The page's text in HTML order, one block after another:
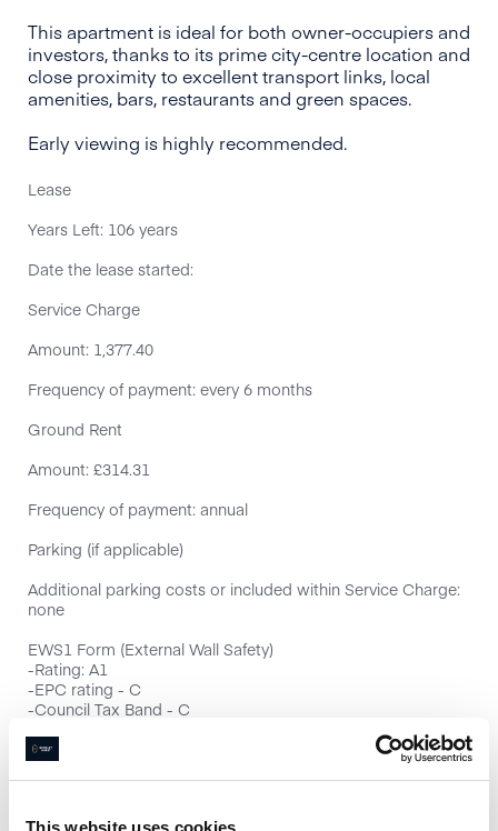
This website uses cookies
This apartment is ideal for both owner-occupiers and
investors, thanks to its prime city-centre location and
close proximity to excellent transport links, local
amenities, bars, restaurants and green spaces.
Early viewing is highly recommended.
Lease
Years Left: 106 years
Date the lease started:
Service Charge
Amount: 1,377.40
Frequency of payment: every 6 months
Ground Rent
Amount: £314.31
Frequency of payment: annual
Parking (if applicable)
Additional parking costs or included within Service Charge:
none
EWS1 Form (External Wall Safety)
-Rating: A1
-EPC rating - C
-Council Tax Band - C